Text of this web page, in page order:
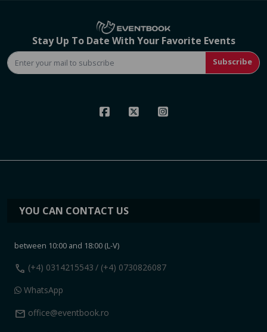
Stay Up To Date With Your Favorite Events
Subscribe
YOU CAN CONTACT US
between 10:00 and 18:00 (L-V)
call (+4) 0314215543 / (+4) 0730826087
WhatsApp
mail office@eventbook.ro